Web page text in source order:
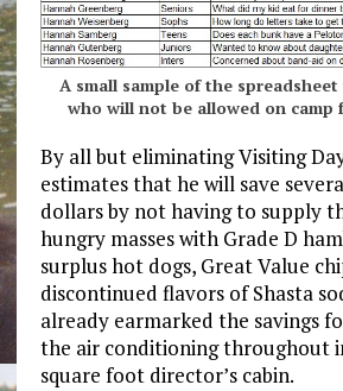
A small sample of the
who will not be allowed on camp
By all but eliminating Visiting
estimates that he will save
dollars by not having to supply
hungry masses with Grade D
surplus hot dogs, Great Value
discontinued flavors of Shasta
already earmarked the savings
the air conditioning throughout
square foot director’s cabin.